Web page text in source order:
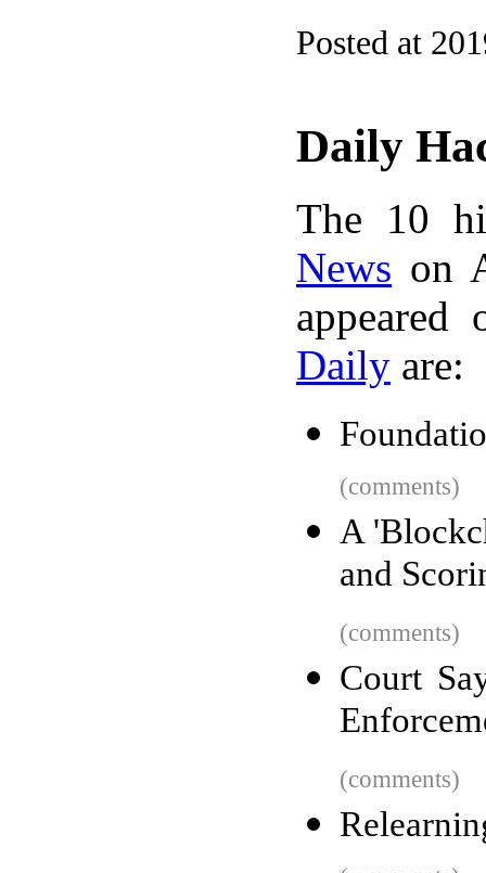
Posted at
Daily
The 10
News on
Daily are:
(comments)
A
and
(comments)
Court
(comments)